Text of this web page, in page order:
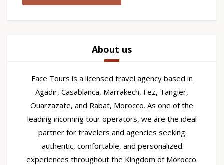
About us
Face Tours is a licensed travel agency based in
Agadir, Casablanca, Marrakech, Fez, Tangier,
Ouarzazate, and Rabat, Morocco. As one of the
leading incoming tour operators, we are the ideal
partner for travelers and agencies seeking
authentic, comfortable, and personalized
experiences throughout the Kingdom of Morocco.